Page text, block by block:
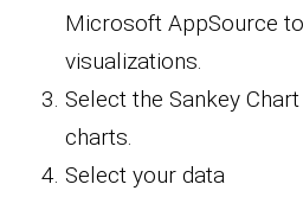
Microsoft AppSource
visualizations.
Select the Sankey
charts.
Select your data